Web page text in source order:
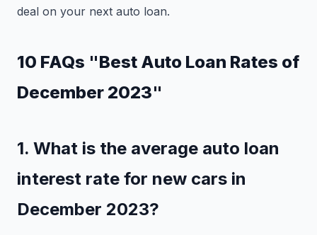
deal on your next auto loan.
10 FAQs "Best Auto Loan Rates of
December 2023"
1. What is the average auto loan
interest rate for new cars in
December 2023?